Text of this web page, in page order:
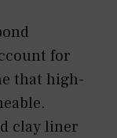
for
that high-
clay liner